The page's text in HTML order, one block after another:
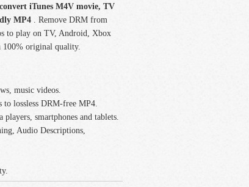
convert iTunes M4V movie, TV
MP4 . Remove DRM from
to play on TV, Android, Xbox
100% original quality.
music videos.
lossless DRM-free MP4.
smartphones and tablets.
Audio Descriptions,